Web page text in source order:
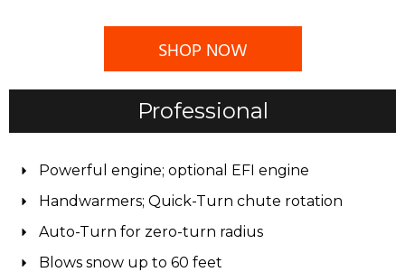
SHOP NOW
Professional
Powerful engine; optional EFI engine
Handwarmers; Quick-Turn chute rotation
Auto-Turn for zero-turn radius
Blows snow up to 60 feet